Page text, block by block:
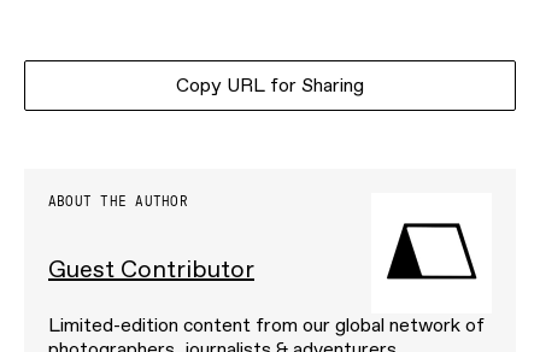
Copy URL for Sharing
ABOUT THE AUTHOR
Guest Contributor
Limited-edition content from our global network of